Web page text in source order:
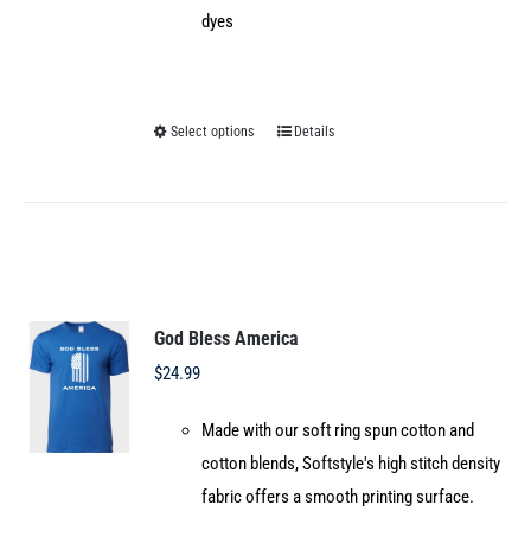
dyes
Select options
This
options
chosen
on
the
Details
God Bless America
$24.99
Made with our soft ring spun cotton and
cotton blends, Softstyle's high stitch density
fabric offers a smooth printing surface.